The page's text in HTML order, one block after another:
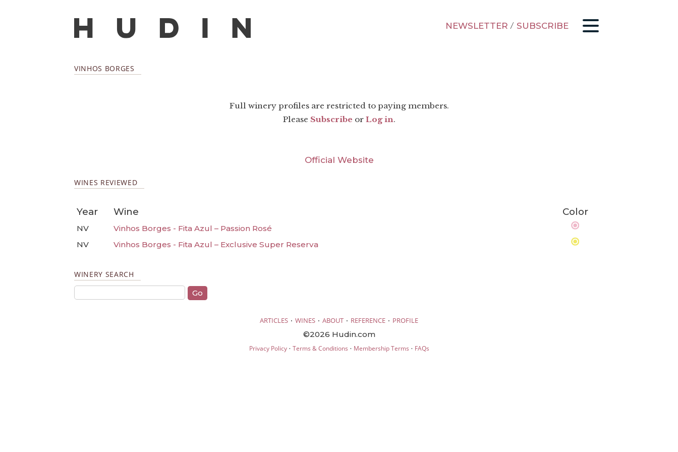
NEWSLETTER / SUBSCRIBE
VINHOS BORGES
Full winery profiles are restricted to paying members.
Please Subscribe or Log in.
Official Website
WINES REVIEWED
Year Wine Color
NV
Vinhos Borges - Fita Azul – Passion Rosé
NV
Vinhos Borges - Fita Azul – Exclusive Super Reserva
WINERY SEARCH
ARTICLES · WINES · ABOUT · REFERENCE · PROFILE
©2026 Hudin.com
Privacy Policy· Terms & Conditions · Membership Terms · FAQs